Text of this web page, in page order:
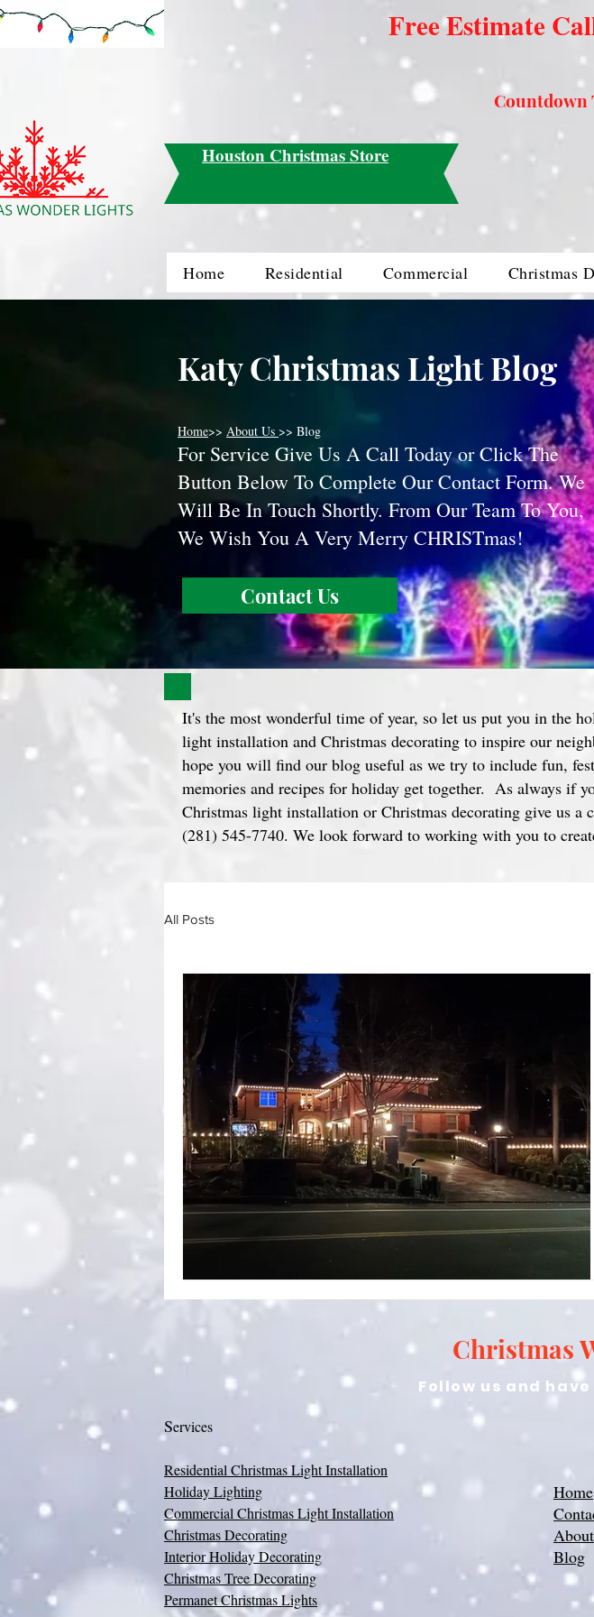
Free Estimate
Countdown
Houston Christmas Store
Home Residential Commercial Christmas
Katy Christmas Light Blog
Home>> About Us >> Blog
For Service Give Us A Call Today or Click The
Button Below To Complete Our Contact Form. We
Will Be In Touch Shortly. From Our Team To You,
We Wish You A Very Merry CHRISTmas!
Contact Us
It's the most wonderful time of year, so let us put you in the
light installation and Christmas decorating to inspire our
hope you will find our blog useful as we try to include fun,
memories and recipes for holiday get together. As always if
Christmas light installation or Christmas decorating give us a
(281) 545-7740. We look forward to working with you to
All Posts
Christmas
Follow us and
Services
Residential Christmas Light Installation
Holiday Lighting
Commercial Christmas Light Installation
Christmas Decorating
Interior Holiday Decorating
Christmas Tree Decorating
Permanet Christmas Lights
Home
Blog